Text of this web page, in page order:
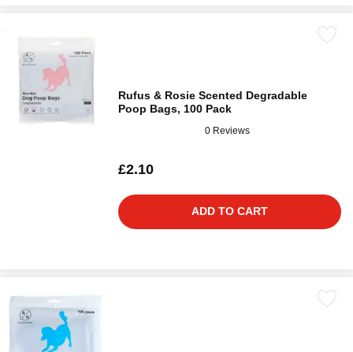
Rufus & Rosie Scented Degradable
Poop Bags, 100 Pack
0 Reviews
£2.10
ADD TO CART